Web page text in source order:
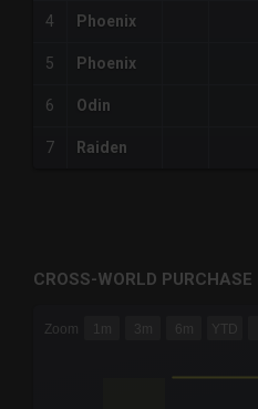
4 Phoenix
5 Phoenix
6 Odin
7 Raiden
CROSS-WORLD
Combination chart with 6
The chart has 3 Y axes
Zoom 1m 3m 6m YTD